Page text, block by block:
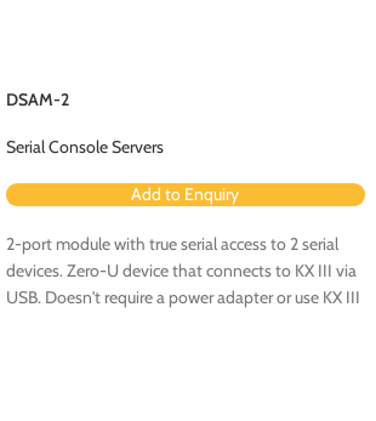
DSAM-2
Serial Console Servers
Add to Enquiry
2-port module with true serial access to 2 serial
devices. Zero-U device that connects to KX III via
USB. Doesn't require a power adapter or use KX III